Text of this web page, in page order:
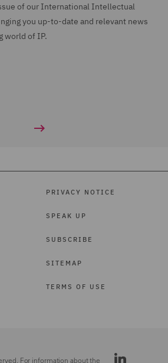
of our International Intellectual
you up-to-date and relevant news
world of IP.
PRIVACY NOTICE
SPEAK UP
SUBSCRIBE
SITEMAP
TERMS OF USE
For information about the